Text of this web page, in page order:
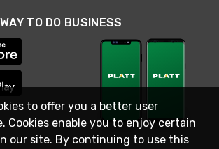
TO DO BUSINESS
to offer you a better user
Cookies enable you to enjoy certain
our site. By continuing to use this